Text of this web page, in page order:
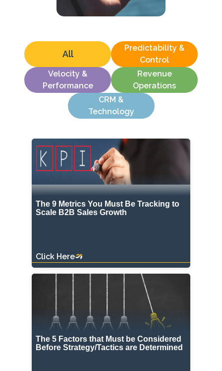
All
Predictability &
Control
Velocity &
Performance
Revenue
Operations
CRM &
Technology
The 9 Metrics You Must Be Tracking to
Scale B2B Sales Growth
Click Here
The 5 Factors that Must be Considered
Before Strategy/Tactics are Determined